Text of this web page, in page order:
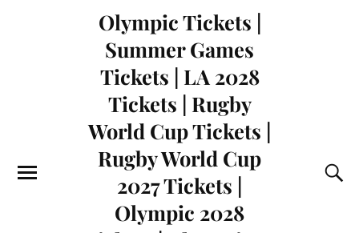
Olympic Tickets |
Summer Games
Tickets | LA 2028
Tickets | Rugby
World Cup Tickets |
Rugby World Cup
2027 Tickets |
Olympic 2028